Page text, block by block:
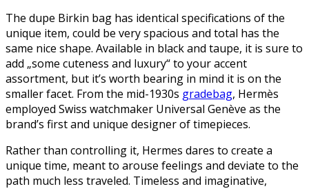
The dupe Birkin bag has identical specifications of the
unique item, could be very spacious and total has the
same nice shape. Available in black and taupe, it is sure to
add „some cuteness and luxury“ to your accent
assortment, but it’s worth bearing in mind it is on the
smaller facet. From the mid-1930s gradebag, Hermès
employed Swiss watchmaker Universal Genève as the
brand’s first and unique designer of timepieces.
Rather than controlling it, Hermes dares to create a
unique time, meant to arouse feelings and deviate to the
path much less traveled. Timeless and imaginative,